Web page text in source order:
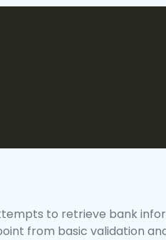
to retrieve bank
from basic validation